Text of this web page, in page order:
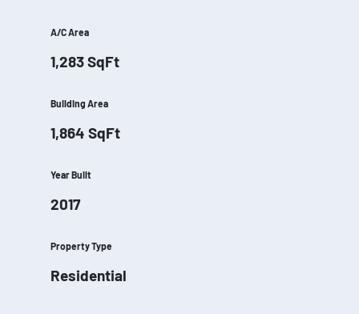
A/C Area
1,283SqFt
Building Area
1,864 SqFt
Year Built
2017
Property Type
Residential